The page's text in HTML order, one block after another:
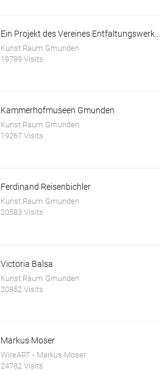
Ein Projekt des Vereines Entfaltungswerkstatt
Kunst:Raum Gmunden
19799 Visits
Kammerhofmuseen Gmunden
Kunst:Raum Gmunden
19267 Visits
Ferdinand Reisenbichler
Kunst:Raum Gmunden
20583 Visits
Victoria Balsa
Kunst:Raum Gmunden
20852 Visits
Markus Moser
WireART - Markus Moser
24782 Visits